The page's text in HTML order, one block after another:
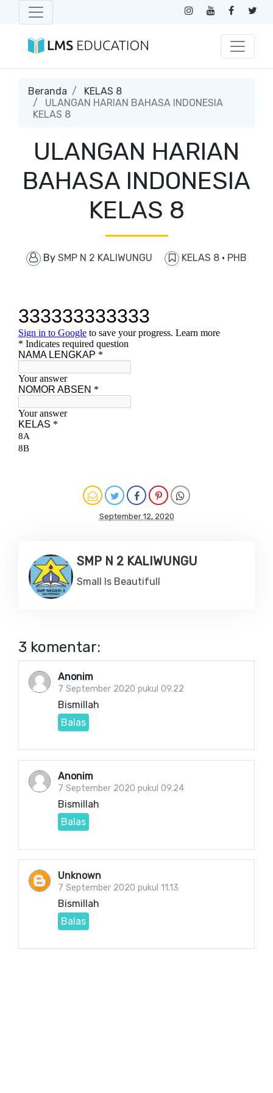
Beranda
KELAS 8
ULANGAN HARIAN BAHASA INDONESIA
KELAS 8
ULANGAN HARIAN
BAHASA INDONESIA
KELAS 8
By SMP N 2 KALIWUNGU KELAS 8 · PHB
September 12, 2020
SMP N 2 KALIWUNGU
Small Is Beautifull
3 komentar:
Anonim
7 September 2020 pukul 09.22
Bismillah
Balas
Anonim
7 September 2020 pukul 09.24
Bismillah
Balas
Unknown
7 September 2020 pukul 11.13
Bismillah
Balas